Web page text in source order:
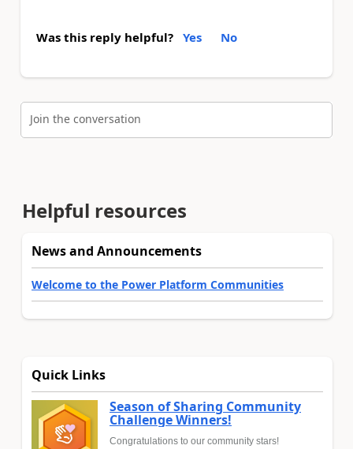
Was this reply helpful? Yes No
Join the conversation
Helpful resources
News and Announcements
Welcome to the Power Platform Communities
Quick Links
Season of Sharing Community
Challenge Winners!
Congratulations to our community stars!